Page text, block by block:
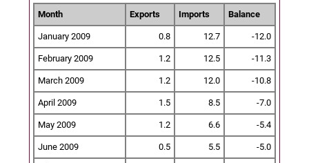
Month Exports Imports Balance
January 2009 0.8 12.7 -12.0
February 2009 1.2 12.5 -11.3
March 2009 1.2 12.0 -10.8
April 2009 1.5 8.5 -7.0
May 2009 1.2 6.6 -5.4
June 2009 0.5 5.5 -5.0